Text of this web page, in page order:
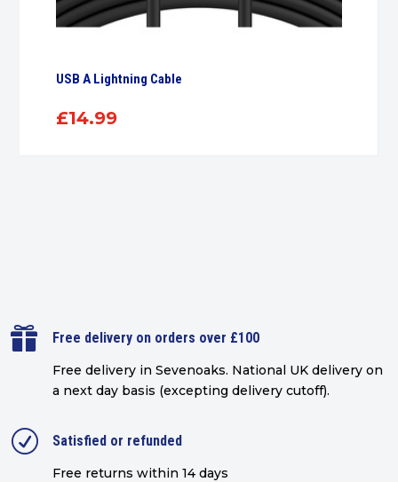
USB A Lightning Cable
£14.99
 Free delivery on orders over £100
Free delivery in Sevenoaks. National UK delivery on
a next day basis (excepting delivery cutoff).
R Satisfied or refunded
Free returns within 14 days